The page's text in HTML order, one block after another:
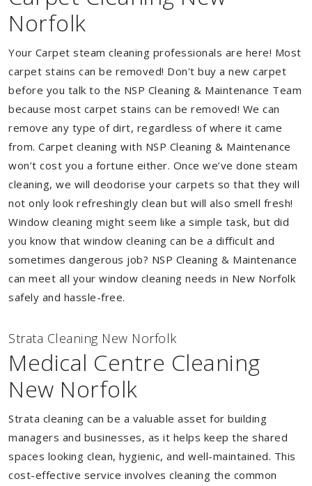
Norfolk
Your Carpet steam cleaning professionals are here! Most
carpet stains can be removed! Don't buy a new carpet
before you talk to the NSP Cleaning & Maintenance Team
because most carpet stains can be removed! We can
remove any type of dirt, regardless of where it came
from. Carpet cleaning with NSP Cleaning & Maintenance
won’t cost you a fortune either. Once we’ve done steam
cleaning, we will deodorise your carpets so that they will
not only look refreshingly clean but will also smell fresh!
Window cleaning might seem like a simple task, but did
you know that window cleaning can be a difficult and
sometimes dangerous job? NSP Cleaning & Maintenance
can meet all your window cleaning needs in New Norfolk
safely and hassle-free.
Strata Cleaning New Norfolk
Medical Centre Cleaning
New Norfolk
Strata cleaning can be a valuable asset for building
managers and businesses, as it helps keep the shared
spaces looking clean, hygienic, and well-maintained. This
cost-effective service involves cleaning the common